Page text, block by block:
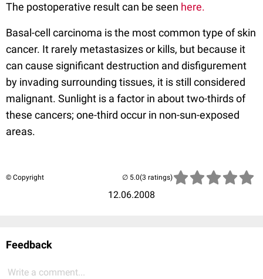
The postoperative result can be seen here.
Basal-cell carcinoma is the most common type of skin
cancer. It rarely metastasizes or kills, but because it
can cause significant destruction and disfigurement
by invading surrounding tissues, it is still considered
malignant. Sunlight is a factor in about two-thirds of
these cancers; one-third occur in non-sun-exposed
areas.
© Copyright
12.06.2008
(3 ratings)
Feedback
Write a comment...